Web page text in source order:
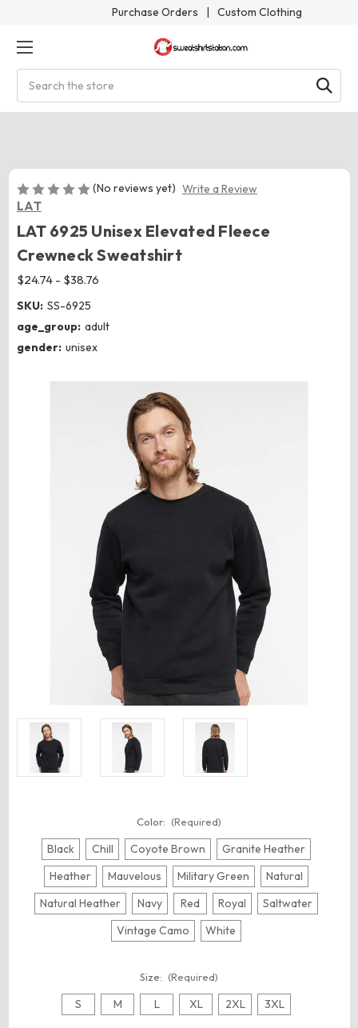
Purchase Orders | Custom Clothing
(No reviews yet) Write a Review
LAT
LAT 6925 Unisex Elevated Fleece
Crewneck Sweatshirt
$24.74 - $38.76
SKU: SS-6925
age_group: adult
gender: unisex
Color: (Required)
Black Chill Coyote Brown
Granite Heather
Heather
Mauvelous Military Green
Natural
Natural Heather
Navy Red Royal
Saltwater
Vintage Camo
White
Size: (Required)
S M L XL 2XL 3XL